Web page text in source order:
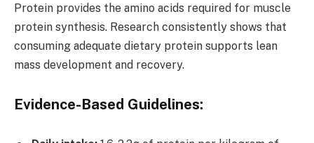
Protein provides the amino acids required for muscle
protein synthesis. Research consistently shows that
consuming adequate dietary protein supports lean
mass development and recovery.
Evidence-Based Guidelines: